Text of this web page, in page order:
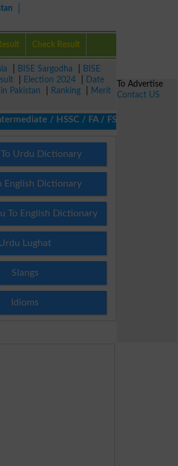
Check Result
BISE Sargodha
BISE
Election 2024
Date
Pakistan Ranking
Merit
/ HSSC / FA / FSc / Inter, 5th /
To Urdu Dictionary
English Dictionary
To English Dictionary
Lughat
Slangs
Idioms
To Advertise
Contact US